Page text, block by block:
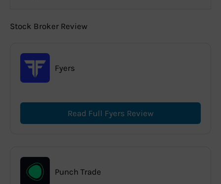
Stock Broker Review
Fyers
Read Full Fyers Review
Punch Trade